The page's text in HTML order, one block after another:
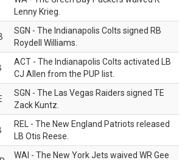
Lenny Krieg.
SGN - The Indianapolis Colts signed RB
Roydell Williams.
ACT - The Indianapolis Colts activated LB
CJ Allen from the PUP list.
SGN - The Las Vegas Raiders signed TE
Zack Kuntz.
REL - The New England Patriots released
LB Otis Reese.
WAI - The New York Jets waived WR Gee